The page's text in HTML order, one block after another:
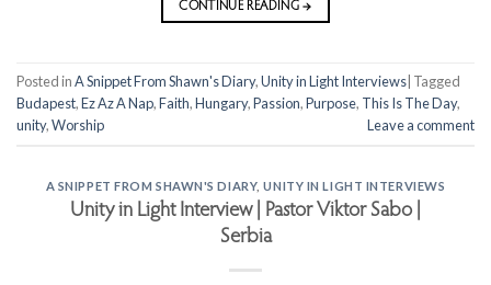
CONTINUE READING→
Posted inA Snippet From Shawn's Diary,Unity in Light Interviews Tagged
Budapest,Ez Az A Nap,Faith,Hungary,Passion,Purpose, This Is The Day,
unity,Worship Leave a comment
A SNIPPET FROM SHAWN'S DIARY,UNITY IN LIGHT INTERVIEWS
Unity in Light Interview | Pastor Viktor Sabo |
Serbia